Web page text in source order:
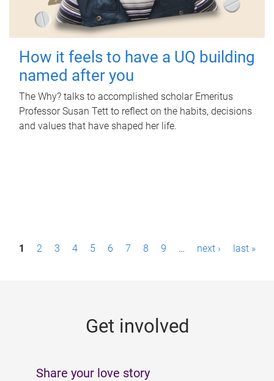
How it feels to have a UQ building
named after you
The Why? talks to accomplished scholar Emeritus
Professor Susan Tett to reflect on the habits, decisions
and values that have shaped her life.
P1 2 3 4 5 6 7 8 9 … next › last »
Get involved
Share your love story